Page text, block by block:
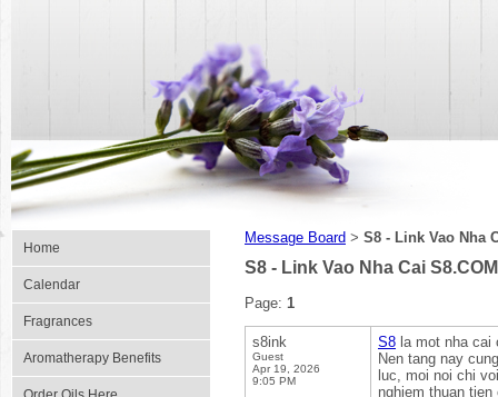
Home
Calendar
Fragrances
Aromatherapy Benefits
Message Board > S8 - Link Vao Nha
S8 - Link Vao Nha Cai S8.COM
Page: 1
s8ink
Guest
Apr 19, 2026
9:05 PM
S8 la mot nha
Nen tang nay
luc, moi noi chi
nghiem thuan tien